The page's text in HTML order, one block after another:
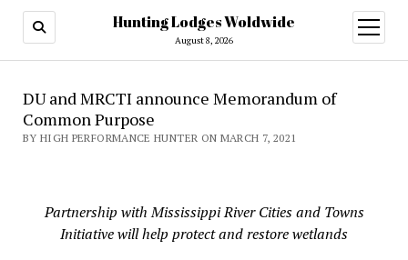
Hunting Lodges Woldwide
August 8, 2026
open
menu
DU and MRCTI announce Memorandum of
Common Purpose
BY HIGH PERFORMANCE HUNTER ON MARCH 7, 2021
Partnership with Mississippi River Cities and Towns
Initiative will help protect and restore wetlands